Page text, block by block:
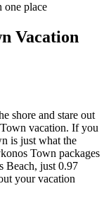
one place
Vacation
shore and stare out
vacation. If you
is just what the
Town packages
Beach, just 0.97
your vacation